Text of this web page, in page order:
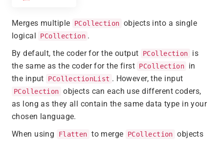
Merges multiple PCollection objects into a single
logical
PCollection .
By default, the coder for the output
PCollection
is
the same as the coder for the first PCollection
in
the input
PCollectionList . However, the input
PCollection objects can each use different coders,
as long as they all contain the same data type in your
chosen language.
When using
Flatten to merge PCollection objects